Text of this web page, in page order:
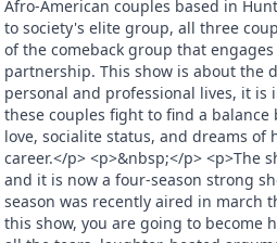
Afro-American couples based in
to society's elite group, all three
of the comeback group that
partnership. This show is about the
personal and professional lives, it is
these couples fight to find a
love, socialite status, and dreams of
career.</p> <p>&nbsp;</p> <p>The
and it is now a four-season strong
season was recently aired in march
this show, you are going to become